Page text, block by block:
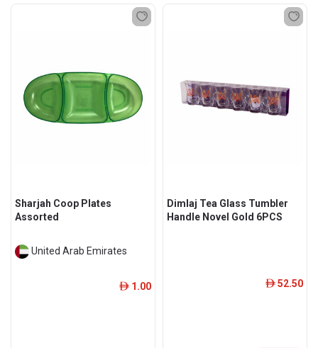
Sharjah Coop Plates
Assorted
United Arab Emirates
ê 1.00
Dimlaj Tea Glass Tumbler
Handle Novel Gold 6PCS
ê 52.50